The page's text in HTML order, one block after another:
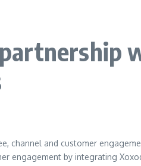
channel and customer
engagement by integrating